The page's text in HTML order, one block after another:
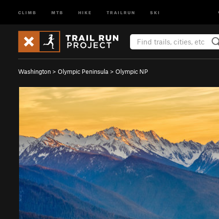
CLIMB MTB HIKE TRAILRUN SKI
Washington > Olympic Peninsula > Olympic NP